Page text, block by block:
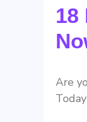
18
Are